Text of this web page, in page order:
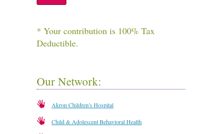
* Your contribution is 100% Tax
Deductible.
Our Network:
Akron Children's Hospital
Child & Adolescent Behavioral Health